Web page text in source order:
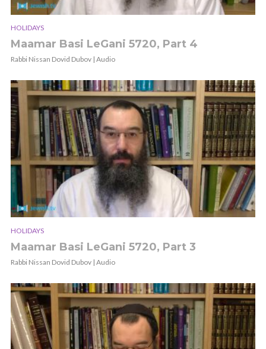
HOLIDAYS
Maamar Basi LeGani 5720, Part 4
Rabbi Nissan Dovid Dubov | Audio
HOLIDAYS
Maamar Basi LeGani 5720, Part 3
Rabbi Nissan Dovid Dubov | Audio